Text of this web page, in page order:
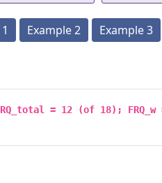
Example 2 Example 3
= 12 (of 18);